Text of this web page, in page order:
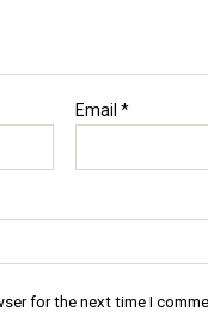
Email *
for the next time I